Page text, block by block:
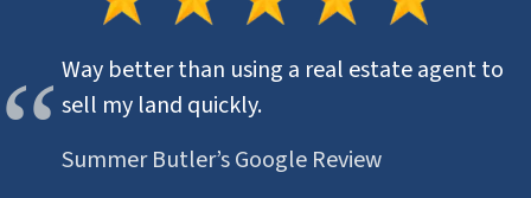
Way better than using a real estate agent to
sell my land quickly.
Summer Butler’s Google Review